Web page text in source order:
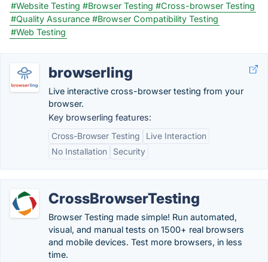
#Website Testing #Browser Testing #Cross-browser Testing
#Quality Assurance #Browser Compatibility Testing
#Web Testing
browserling
Live interactive cross-browser testing from your
browser.
Key browserling features:
Cross-Browser Testing
Live Interaction
No Installation
Security
CrossBrowserTesting
Browser Testing made simple! Run automated,
visual, and manual tests on 1500+ real browsers
and mobile devices. Test more browsers, in less
time.